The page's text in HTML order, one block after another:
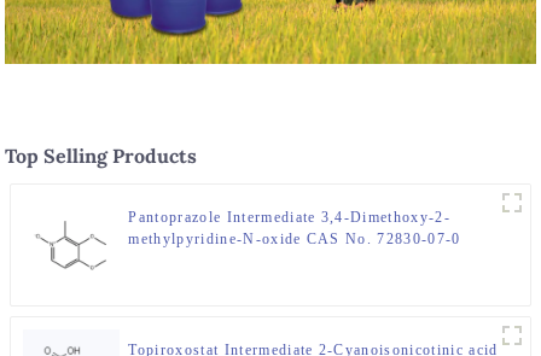
Top Selling Products
Pantoprazole Intermediate 3,4-Dimethoxy-2-
methylpyridine-N-oxide CAS No. 72830-07-0
Topiroxostat Intermediate 2-Cyanoisonicotinic acid